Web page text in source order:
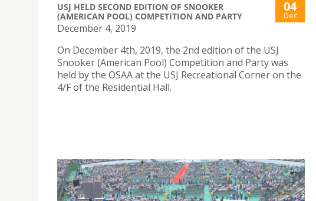
USJ HELD SECOND EDITION OF SNOOKER
(AMERICAN POOL) COMPETITION AND PARTY
04
Dec
December 4, 2019
On December 4th, 2019, the 2nd edition of the USJ
Snooker (American Pool) Competition and Party was
held by the OSAA at the USJ Recreational Corner on the
4/F of the Residential Hall.